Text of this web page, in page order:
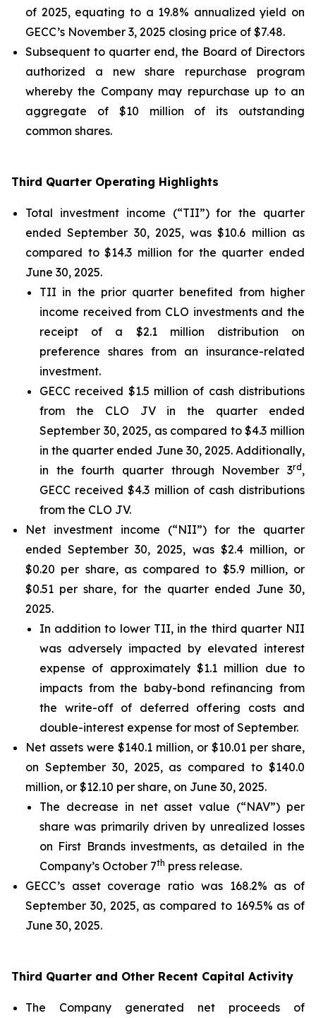
of 2025, equating to a 19.8% annualized yield on
GECC’s November 3, 2025 closing price of $7.48.
Subsequent to quarter end, the Board of Directors
authorized a new share repurchase program
whereby the Company may repurchase up to an
aggregate of $10 million of its outstanding
common shares.
Third Quarter Operating Highlights
Total investment income (“TII”) for the quarter
ended September 30, 2025, was $10.6 million as
compared to $14.3 million for the quarter ended
June 30, 2025.
TII in the prior quarter benefited from higher
income received from CLO investments and the
receipt of a $2.1 million distribution on
preference shares from an insurance-related
investment.
GECC received $1.5 million of cash distributions
from the CLO JV in the quarter ended
September 30, 2025, as compared to $4.3 million
in the quarter ended June 30, 2025. Additionally,
in the fourth quarter through November 3rd ,
GECC received $4.3 million of cash distributions
from the CLO JV.
Net investment income (“NII”) for the quarter
ended September 30, 2025, was $2.4 million, or
$0.20 per share, as compared to $5.9 million, or
$0.51 per share, for the quarter ended June 30,
2025.
In addition to lower TII, in the third quarter NII
was adversely impacted by elevated interest
expense of approximately $1.1 million due to
impacts from the baby-bond refinancing from
the write-off of deferred offering costs and
double-interest expense for most of September.
Net assets were $140.1 million, or $10.01 per share,
on September 30, 2025, as compared to $140.0
million, or $12.10 per share, on June 30, 2025.
The decrease in net asset value (“NAV”) per
share was primarily driven by unrealized losses
on First Brands investments, as detailed in the
Company’s October 7th press release.
GECC’s asset coverage ratio was 168.2% as of
September 30, 2025, as compared to 169.5% as of
June 30, 2025.
Third Quarter and Other Recent Capital Activity
The Company generated net proceeds of